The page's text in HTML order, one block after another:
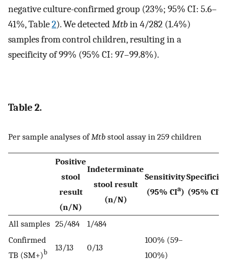
negative culture-confirmed group (23%; 95% CI: 5.6–
41%, Table2). We detectedMtbin 4/282 (1.4%)
samples from control children, resulting in a
specificity of 99% (95% CI: 97–99.8%).
Table 2.
Per sample analyses ofMtb stool assay in 259 children
Positive
stool
result
(n/N)
Indeterminate
stool result
(n/N)
Sensitivity
(95% CIa)
Specificity
(95% CIa
All samples 25/484
1/484
Confirmed
TB (SM+)b 13/13 0/13
100% (59–
100%)